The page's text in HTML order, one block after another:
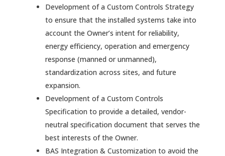
Development of a Custom Controls Strategy
to ensure that the installed systems take into
account the Owner’s intent for reliability,
energy efficiency, operation and emergency
response (manned or unmanned),
standardization across sites, and future
expansion.
Development of a Custom Controls
Specification to provide a detailed, vendor-
neutral specification document that serves the
best interests of the Owner.
BAS Integration & Customization to avoid the